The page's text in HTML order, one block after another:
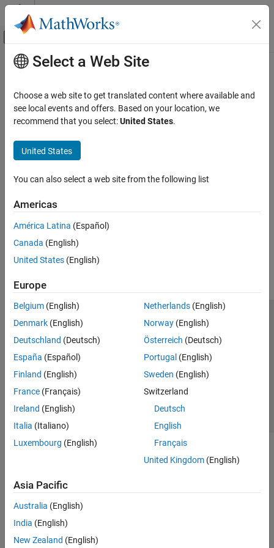
Skip to content
Off-Canvas Navigation Menu Toggle
Documentation Home
Category
MATLAB Test
Polyspace Access
Polyspace as You Code
Polyspace Code Prover
Get Started with Polyspace Code Prover
Installation
Running Code Prover
Continuous Integration
Reviewing and Reporting Results
Tool Qualification and Certification
Prover
Polyspace Copilot
Polyspace Products for Ada
Polyspace Test
Requirements Toolbox
Simulink Check
Simulink Coverage
Simulink Fault Analyzer
Simulink Test
Main Content
Select a Web Site
Choose a web site to get translated content where available and
see local events and offers. Based on your location, we
recommend that you select:United States.
United States
You can also select a web site from the following list
Americas
América Latina (Español)
Canada (English)
United States (English)
Europe
Belgium (English)
Denmark (English)
Deutschland (Deutsch)
España (Español)
Finland (English)
France (Français)
Ireland (English)
Italia (Italiano)
Luxembourg (English)
Netherlands(English)
Norway(English)
Österreich (Deutsch)
Portugal (English)
Sweden (English)
Switzerland
Deutsch
English
Français
United Kingdom(English)
Asia Pacific
Australia (English)
India (English)
New Zealand (English)
Trust Center Trademarks Privacy Policy
Preventing Piracy
Application Status
© 1994-2026 The MathWorks, Inc.